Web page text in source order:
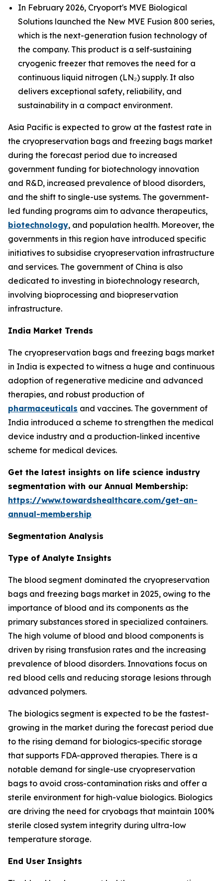
In February 2026, Cryoport's MVE Biological
Solutions launched the New MVE Fusion 800 series,
which is the next-generation fusion technology of
the company. This product is a self-sustaining
cryogenic freezer that removes the need for a
continuous liquid nitrogen (LN₂) supply. It also
delivers exceptional safety, reliability, and
sustainability in a compact environment.
Asia Pacific is expected to grow at the fastest rate in
the cryopreservation bags and freezing bags market
during the forecast period due to increased
government funding for biotechnology innovation
and R&D, increased prevalence of blood disorders,
and the shift to single-use systems. The government-
led funding programs aim to advance therapeutics,
biotechnology, and population health. Moreover, the
governments in this region have introduced specific
initiatives to subsidise cryopreservation infrastructure
and services. The government of China is also
dedicated to investing in biotechnology research,
involving bioprocessing and biopreservation
infrastructure.
India Market Trends
The cryopreservation bags and freezing bags market
in India is expected to witness a huge and continuous
adoption of regenerative medicine and advanced
therapies, and robust production of
pharmaceuticals and vaccines. The government of
India introduced a scheme to strengthen the medical
device industry and a production-linked incentive
scheme for medical devices.
Get the latest insights on life science industry
segmentation with our Annual Membership:
https://www.towardshealthcare.com/get-an-
annual-membership
Segmentation Analysis
Type of Analyte Insights
The blood segment dominated the cryopreservation
bags and freezing bags market in 2025, owing to the
importance of blood and its components as the
primary substances stored in specialized containers.
The high volume of blood and blood components is
driven by rising transfusion rates and the increasing
prevalence of blood disorders. Innovations focus on
red blood cells and reducing storage lesions through
advanced polymers.
The biologics segment is expected to be the fastest-
growing in the market during the forecast period due
to the rising demand for biologics-specific storage
that supports FDA-approved therapies. There is a
notable demand for single-use cryopreservation
bags to avoid cross-contamination risks and offer a
sterile environment for high-value biologics. Biologics
are driving the need for cryobags that maintain 100%
sterile closed system integrity during ultra-low
temperature storage.
End User Insights